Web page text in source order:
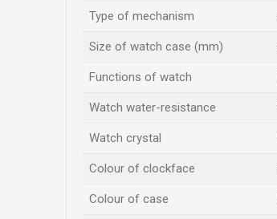
Type of mechanism
Size of watch case (mm)
Functions of watch
Watch water-resistance
Watch crystal
Colour of clockface
Colour of case